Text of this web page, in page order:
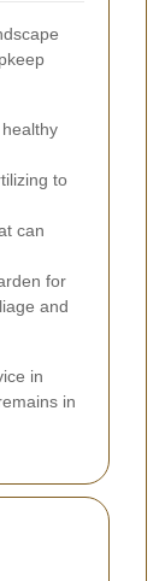
to
can
for
and
in
in